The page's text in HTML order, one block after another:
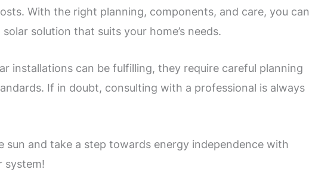
With the right planning, components, and care, you can
solution that suits your home’s needs.
installations can be fulfilling, they require careful planning
If in doubt, consulting with a professional is always
sun and take a step towards energy independence with
system!